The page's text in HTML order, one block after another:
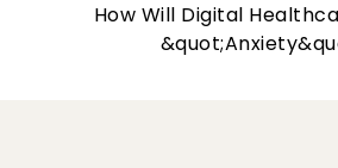
How Will Digital